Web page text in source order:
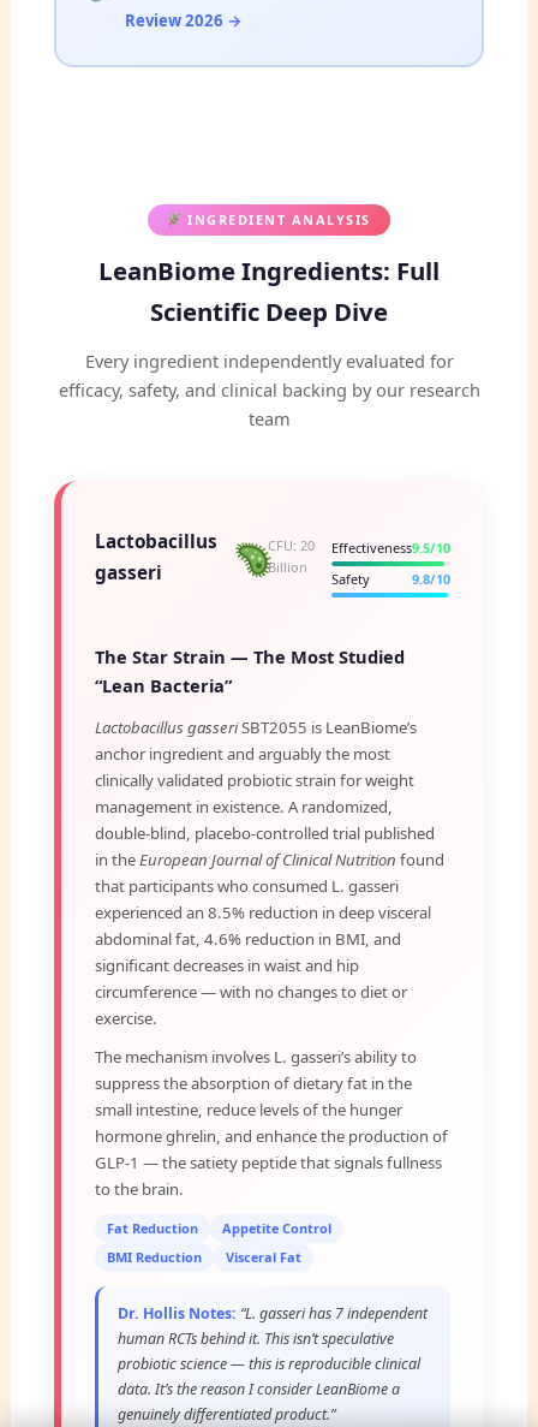
Review 2026 →
INGREDIENT ANALYSIS
LeanBiome Ingredients: Full
Scientific Deep Dive
Every ingredient independently evaluated for
efficacy, safety, and clinical backing by our research
team
Lactobacillus
gasseri
CFU: 20
Billion
Effectiveness9.5/10
Safety
9.8/10
The Star Strain — The Most Studied
“Lean Bacteria”
Lactobacillus gasseriSBT2055 is LeanBiome’s
anchor ingredient and arguably the most
clinically validated probiotic strain for weight
management in existence. A randomized,
double-blind, placebo-controlled trial published
in theEuropean Journal of Clinical Nutrition found
that participants who consumed L. gasseri
experienced an 8.5% reduction in deep visceral
abdominal fat, 4.6% reduction in BMI, and
significant decreases in waist and hip
circumference — with no changes to diet or
exercise.
The mechanism involves L. gasseri’s ability to
suppress the absorption of dietary fat in the
small intestine, reduce levels of the hunger
hormone ghrelin, and enhance the production of
GLP-1 — the satiety peptide that signals fullness
to the brain.
Fat Reduction
Appetite Control
BMI Reduction
Visceral Fat
Dr. Hollis Notes: “L. gasseri has 7 independent
human RCTs behind it. This isn’t speculative
probiotic science — this is reproducible clinical
data. It’s the reason I consider LeanBiome a
genuinely differentiated product.”